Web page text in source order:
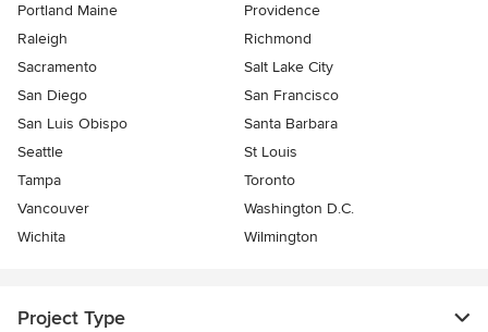
Portland Maine
Providence
Raleigh
Richmond
Sacramento
Salt Lake City
San Diego
San Francisco
San Luis Obispo
Santa Barbara
Seattle
St Louis
Tampa
Toronto
Vancouver
Washington D.C.
Wichita
Wilmington
Project Type